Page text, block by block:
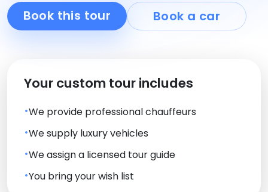
Book this tour Book a car
Your custom tour includes
We provide professional chauffeurs
We supply luxury vehicles
We assign a licensed tour guide
You bring your wish list